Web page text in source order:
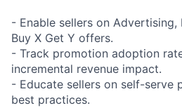
- Enable sellers on Advertising,
Buy X Get Y offers.
- Track promotion adoption
incremental revenue impact.
- Educate sellers on self-serve
best practices.